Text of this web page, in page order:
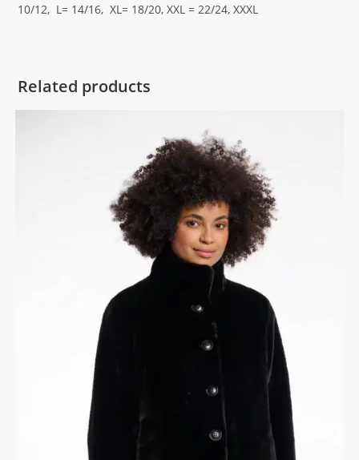
10/12, L= 14/16, XL= 18/20, XXL = 22/24, XXXL
Related products